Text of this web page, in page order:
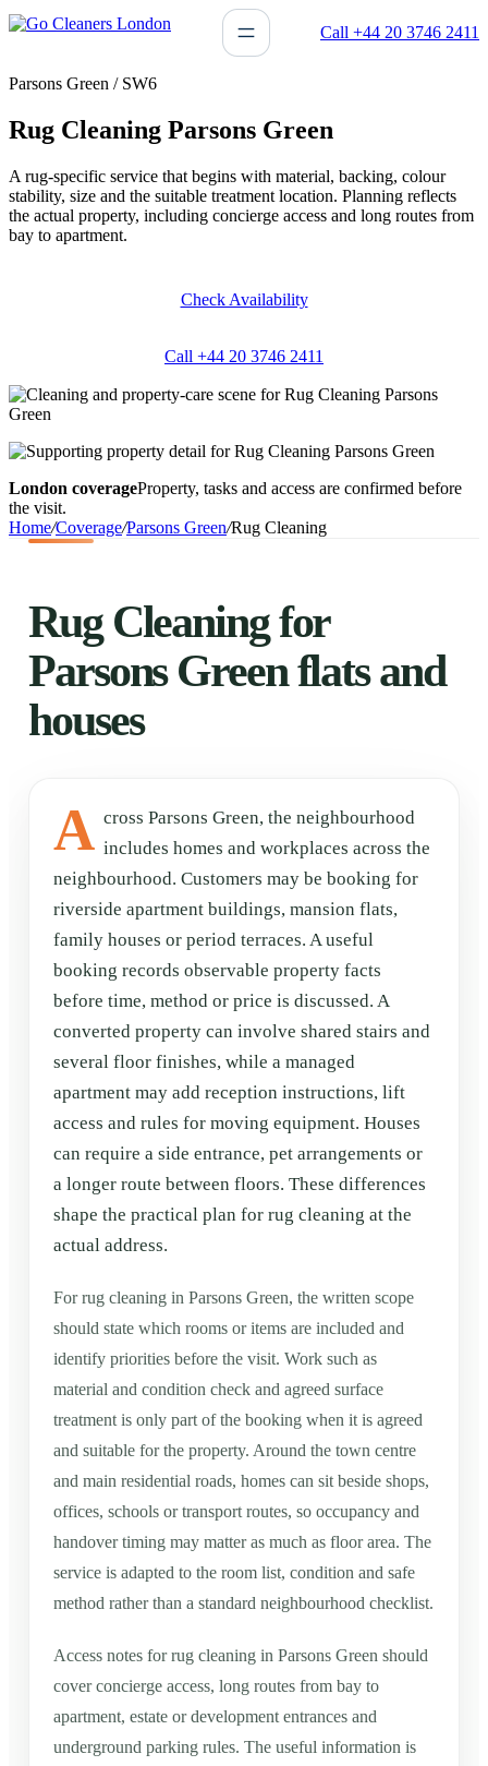
Skip
to
Call +44 20 3746 2411
Parsons Green / SW6
Rug Cleaning Parsons Green
A rug-specific service that begins with material, backing, colour
stability, size and the suitable treatment location. Planning reflects
the actual property, including concierge access and long routes from
bay to apartment.
Check Availability
Call +44 20 3746 2411
London coverageProperty, tasks and access are confirmed before
the visit.
Home/Coverage/Parsons Green/Rug Cleaning
Rug Cleaning for
Parsons Green flats and
houses
A cross Parsons Green, the neighbourhood
includes homes and workplaces across the
neighbourhood. Customers may be booking for
riverside apartment buildings, mansion flats,
family houses or period terraces. A useful
booking records observable property facts
before time, method or price is discussed. A
converted property can involve shared stairs and
several floor finishes, while a managed
apartment may add reception instructions, lift
access and rules for moving equipment. Houses
can require a side entrance, pet arrangements or
a longer route between floors. These differences
shape the practical plan for rug cleaning at the
actual address.
For rug cleaning in Parsons Green, the written scope
should state which rooms or items are included and
identify priorities before the visit. Work such as
material and condition check and agreed surface
treatment is only part of the booking when it is agreed
and suitable for the property. Around the town centre
and main residential roads, homes can sit beside shops,
offices, schools or transport routes, so occupancy and
handover timing may matter as much as floor area. The
service is adapted to the room list, condition and safe
method rather than a standard neighbourhood checklist.
Access notes for rug cleaning in Parsons Green should
cover concierge access, long routes from bay to
apartment, estate or development entrances and
underground parking rules. The useful information is